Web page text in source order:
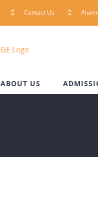
Contact Us
ABOUT US